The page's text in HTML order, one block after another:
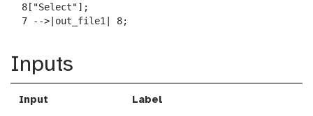
  8["Select"];
  7 -->|out_file1| 8;
Inputs
Input Label